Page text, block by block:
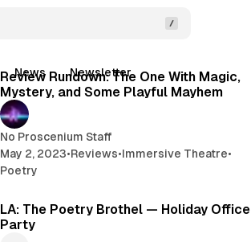
News NewsletterPosts
Review Rundown: The One With Magic,
Mystery, and Some Playful Mayhem
No Proscenium Staff
May 2, 2023•Reviews•Immersive Theatre•
Poetry
LA: The Poetry Brothel — Holiday Office
Party